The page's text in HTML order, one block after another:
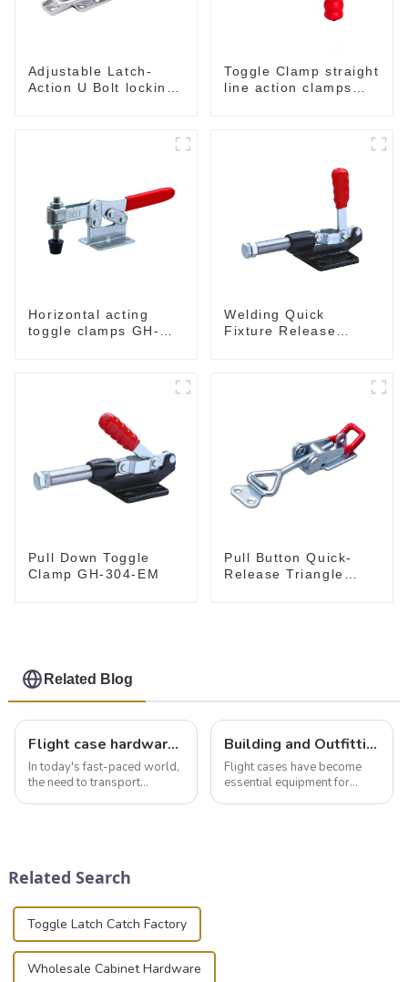
Adjustable Latch-
Action U Bolt locking
Toggle Clamp straight
line action clamps
Horizontal acting
toggle clamps GH-
Welding Quick
Fixture Release
Pull Down Toggle
Clamp GH-304-EM
Pull Button Quick-
Release Triangle
Related Blog
Flight case hardware: the backbone of safe and reliable transportation
In today's fast-paced world,
the need to transport
photographer, or just som...
Building and Outfitting Your Flight Case: A Comprehensive Guide to Protecting Your Valuables
Flight cases have become
essential equipment for
Related Search
Toggle Latch Catch Factory
Wholesale Cabinet Hardware